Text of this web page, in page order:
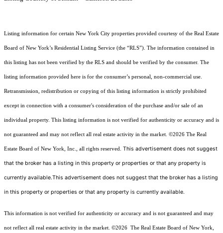
Listing information for certain New York City properties provided courtesy of the Real Estate
Board of New York’s Residential Listing Service (the “RLS”). The information contained in
this listing has not been verified by the RLS and should be verified by the consumer. The
listing information provided here is for the consumer’s personal, non-commercial use.
Retransmission, redistribution or copying of this listing information is strictly prohibited
except in connection with a consumer's consideration of the purchase and/or sale of an
individual property. This listing information is not verified for authenticity or accuracy and is
not guaranteed and may not reflect all real estate activity in the market. ©2026 The Real
Estate Board of New York, Inc., all rights reserved. This advertisement does not suggest
that the broker has a listing in this property or properties or that any property is
currently available.This advertisement does not suggest that the broker has a listing
in this property or properties or that any property is currently available.
This information is not verified for authenticity or accuracy and is not guaranteed and may
not reflect all real estate activity in the market. ©2026 The Real Estate Board of New York,